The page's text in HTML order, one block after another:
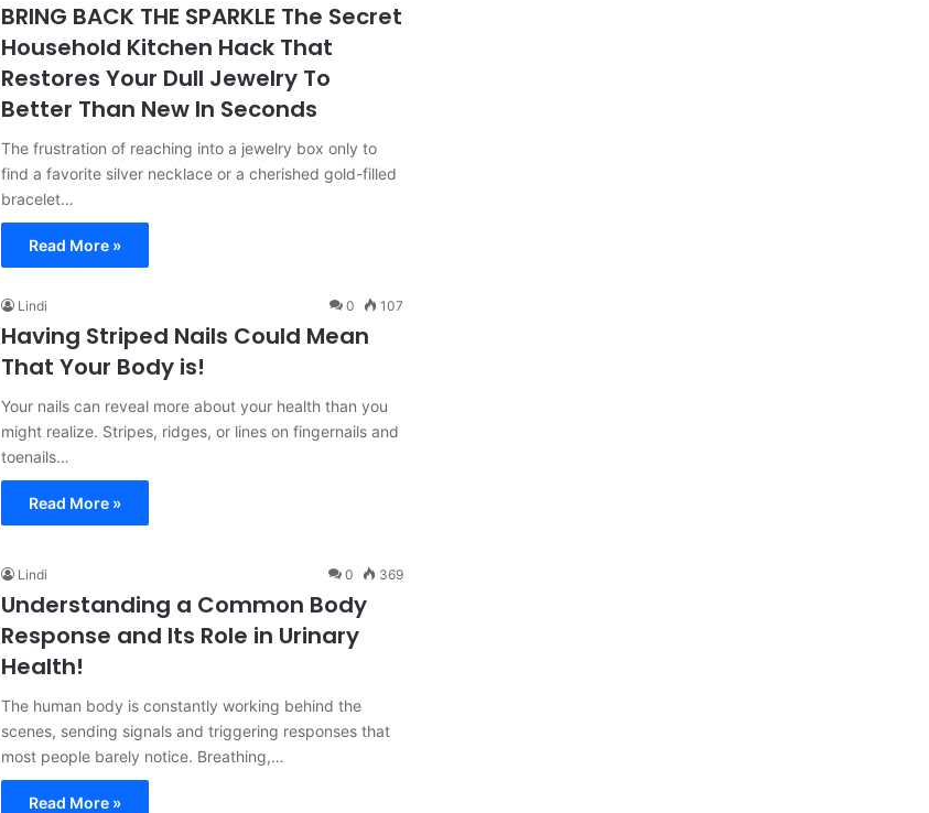
BRING BACK THE SPARKLE The Secret
Household Kitchen Hack That
Restores Your Dull Jewelry To
Better Than New In Seconds
The frustration of reaching into a jewelry box only to
find a favorite silver necklace or a cherished gold-filled
bracelet…
Read More »
Lindi 0 107
Having Striped Nails Could Mean
That Your Body is!
Your nails can reveal more about your health than you
might realize. Stripes, ridges, or lines on fingernails and
toenails…
Read More »
Lindi 0 369
Understanding a Common Body
Response and Its Role in Urinary
Health!
The human body is constantly working behind the
scenes, sending signals and triggering responses that
most people barely notice. Breathing,…
Read More »